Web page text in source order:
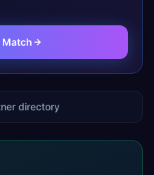
Match
directory